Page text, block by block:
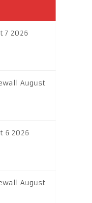
7 2026
August
6 2026
August